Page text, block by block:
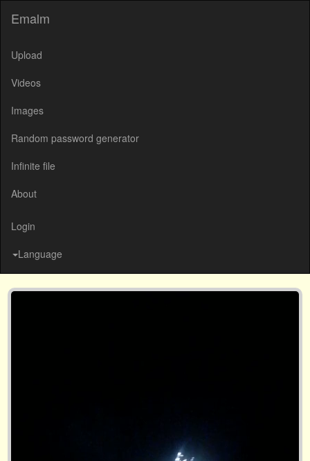
Emalm
Upload
Videos
Images
Random password generator
Infinite file
About
Login
Language